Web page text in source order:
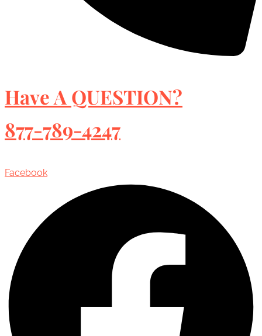
Have A QUESTION?
877-789-4247
Facebook